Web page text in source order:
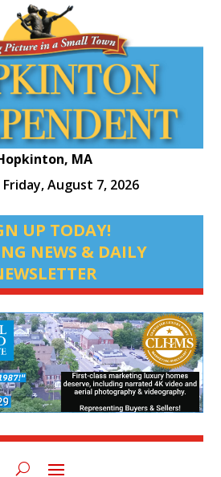
MA
Friday, August 7, 2026
UP TODAY!
NEWS & DAILY